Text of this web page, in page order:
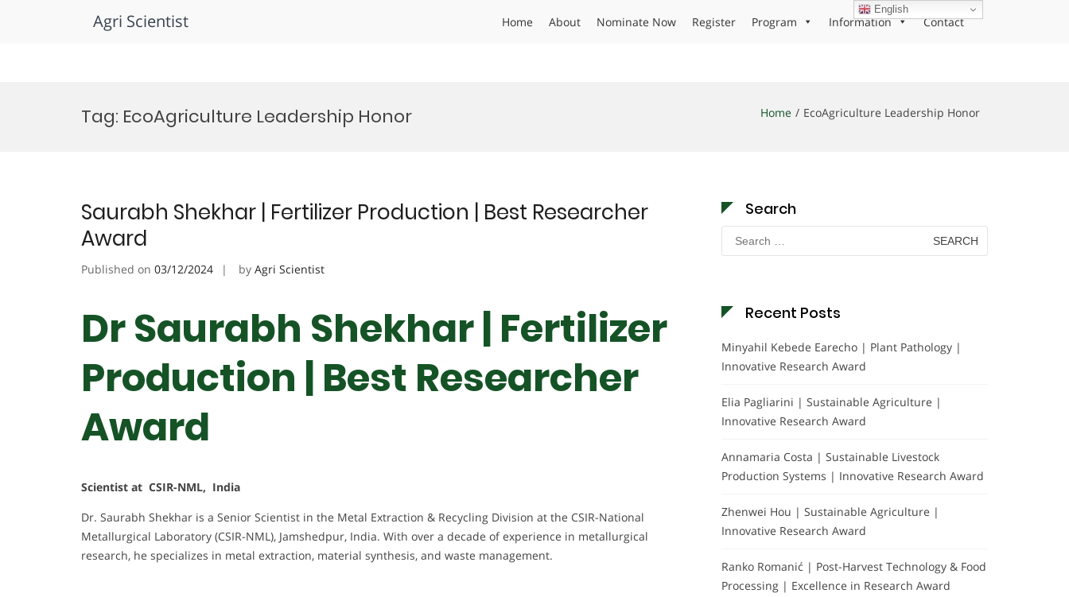
Agri Scientist Home About Nominate Now Register Program Information Contact
Tag: EcoAgriculture Leadership Honor Home EcoAgriculture Leadership Honor
Saurabh Shekhar | Fertilizer Production | Best Researcher
Award
Published on 03/12/2024 by Agri Scientist
Dr Saurabh Shekhar | Fertilizer
Production | Best Researcher
Award
Scientist at CSIR-NML, India
Dr. Saurabh Shekhar is a Senior Scientist in the Metal Extraction & Recycling Division at the CSIR-National
Metallurgical Laboratory (CSIR-NML), Jamshedpur, India. With over a decade of experience in metallurgical
research, he specializes in metal extraction, material synthesis, and waste management.
Search
Search
for:
Recent Posts
Minyahil Kebede Earecho | Plant Pathology |
Innovative Research Award
Elia Pagliarini | Sustainable Agriculture |
Innovative Research Award
Annamaria Costa | Sustainable Livestock
Production Systems | Innovative Research Award
Zhenwei Hou | Sustainable Agriculture |
Innovative Research Award
Ranko Romanić | Post-Harvest Technology & Food
Processing | Excellence in Research Award
English